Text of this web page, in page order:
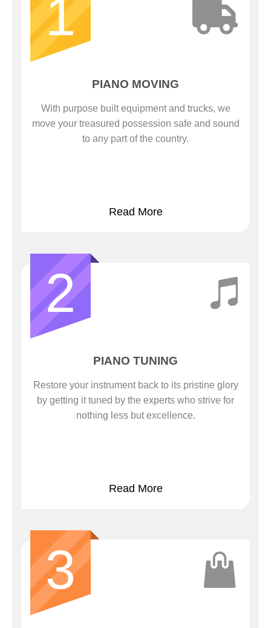
1
PIANO MOVING
With purpose built equipment and trucks, we
move your treasured possession safe and sound
to any part of the country.
Read More
2
PIANO TUNING
Restore your instrument back to its pristine glory
by getting it tuned by the experts who strive for
nothing less but excellence.
Read More
3